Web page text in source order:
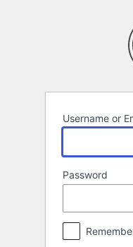
Username or
Password